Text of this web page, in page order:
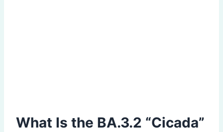
What Is the BA.3.2 “Cicada”